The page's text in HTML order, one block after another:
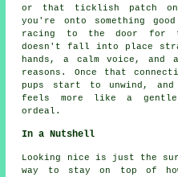
or that ticklish patch on
you're onto something
racing to the door for
doesn't fall into place
hands, a calm voice,
reasons. Once that
pups start to unwind, and
feels more like a
ordeal.
In a Nutshell
Looking nice is just the
way to stay on top of